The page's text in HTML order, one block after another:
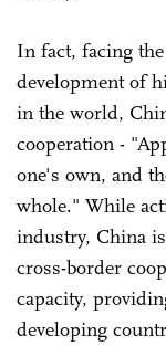
In fact, facing
development of
in the world,
cooperation -
one's own, and
whole." While
industry, China
cross-border
capacity,
developing